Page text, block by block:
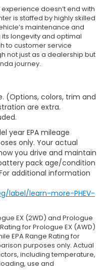
doesn’t end with
is staffed by highly skilled
maintenance and
longevity and optimal
to customer service
not just as a dealership but
journey.
(Options, colors, trim and
are extra.
year EPA mileage
only. Your actual
you drive and maintain
pack age/condition
additional information
label/learn-more-PHEV-
EX (2WD) and Prologue
for Prologue EX (AWD)
EPA Range Rating for
purposes only. Actual
including temperature,
use and